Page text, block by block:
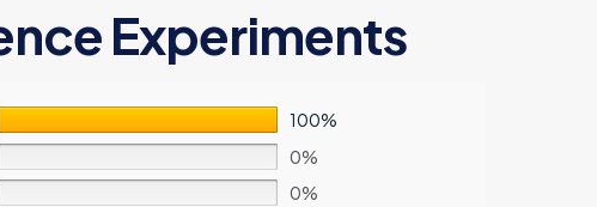
options
may
Experiments
100%
0%
0%